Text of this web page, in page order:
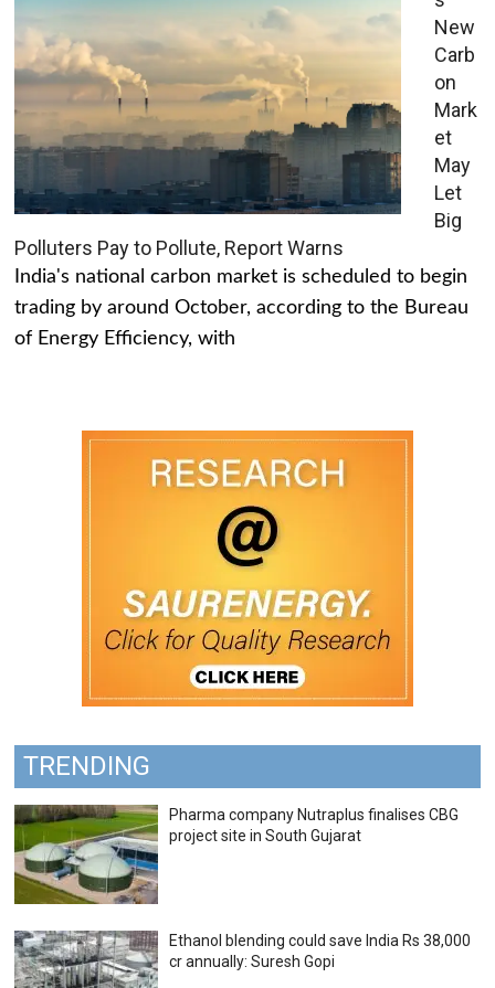
New
Carb
on
Mark
et
May
Let
Big
Polluters Pay to Pollute, Report Warns
India's national carbon market is scheduled to begin
trading by around October, according to the Bureau
of Energy Efficiency, with
TRENDING
Pharma company Nutraplus finalises CBG
project site in South Gujarat
Ethanol blending could save India Rs 38,000
cr annually: Suresh Gopi